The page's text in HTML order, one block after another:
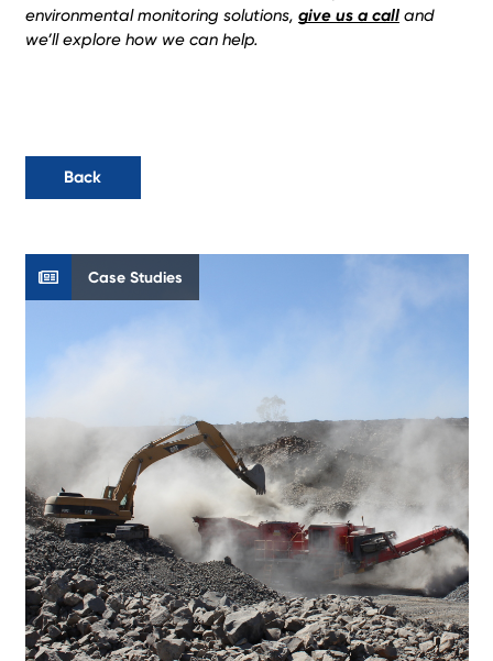
environmental monitoring solutions, give us a calland
we’ll explore how we can help.
Back
Case Studies